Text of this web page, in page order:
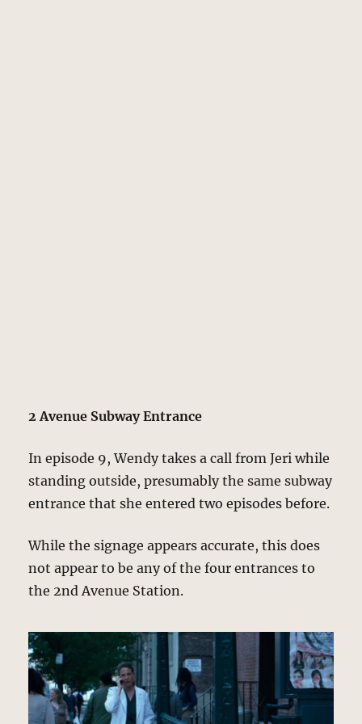
2 Avenue Subway Entrance
In episode 9, Wendy takes a call from Jeri while
standing outside, presumably the same subway
entrance that she entered two episodes before.
While the signage appears accurate, this does
not appear to be any of the four entrances to
the 2nd Avenue Station.